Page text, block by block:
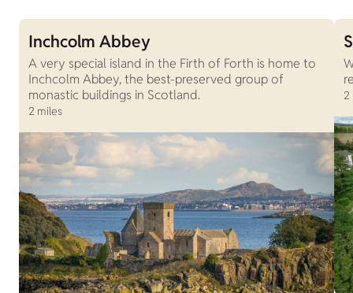
Inchcolm Abbey
A very special island in the Firth of Forth is home to
Inchcolm Abbey, the best-preserved group of
monastic buildings in Scotland.
2 miles
2